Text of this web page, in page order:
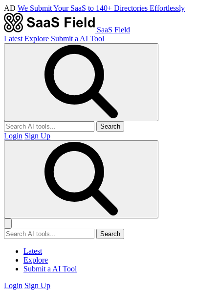
AD We Submit Your SaaS to 140+ Directories Effortlessly
SaaS Field
Latest Explore Submit a AI Tool
Search
Login Sign Up
Search
Latest
Explore
Submit a AI Tool
Login Sign Up